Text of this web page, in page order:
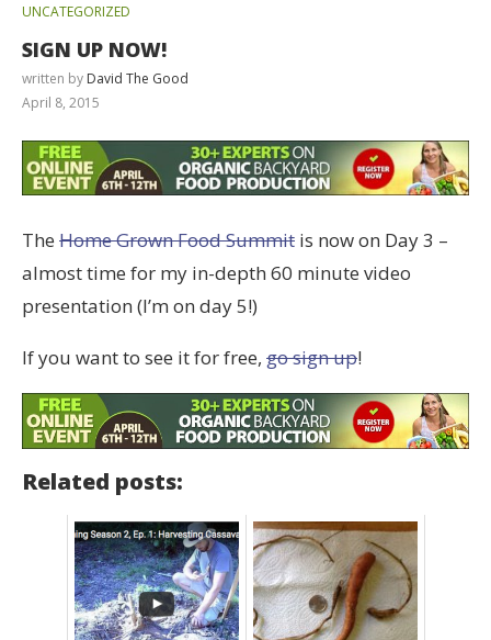
UNCATEGORIZED
SIGN UP NOW!
written by David The Good
April 8, 2015
The Home Grown Food Summit is now on Day 3 –
almost time for my in-depth 60 minute video
presentation (I’m on day 5!)
If you want to see it for free, go sign up!
Related posts: